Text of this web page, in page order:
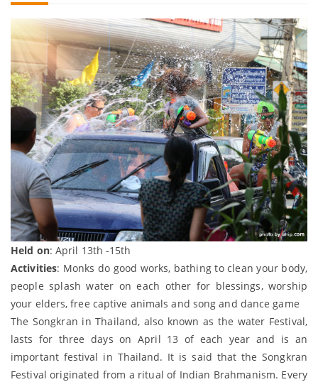
Held on: April 13th -15th
Activities: Monks do good works, bathing to clean your body,
people splash water on each other for blessings, worship
your elders, free captive animals and song and dance game
The Songkran in Thailand, also known as the water Festival,
lasts for three days on April 13 of each year and is an
important festival in Thailand. It is said that the Songkran
Festival originated from a ritual of Indian Brahmanism. Every